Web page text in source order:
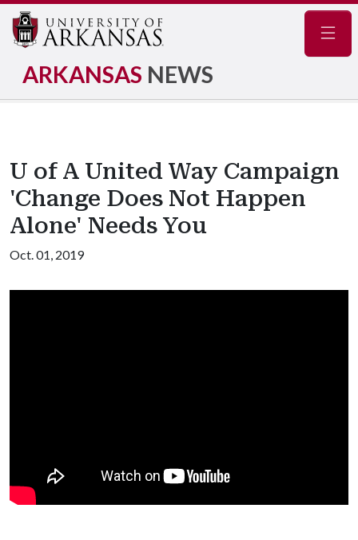
ARKANSAS NEWS
U of A United Way Campaign
'Change Does Not Happen
Alone' Needs You
Oct. 01, 2019